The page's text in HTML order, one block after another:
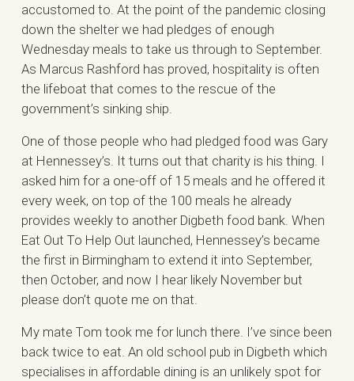
accustomed to. At the point of the pandemic closing
down the shelter we had pledges of enough
Wednesday meals to take us through to September.
As Marcus Rashford has proved, hospitality is often
the lifeboat that comes to the rescue of the
government’s sinking ship.
One of those people who had pledged food was Gary
at Hennessey’s. It turns out that charity is his thing. I
asked him for a one-off of 15 meals and he offered it
every week, on top of the 100 meals he already
provides weekly to another Digbeth food bank. When
Eat Out To Help Out launched, Hennessey’s became
the first in Birmingham to extend it into September,
then October, and now I hear likely November but
please don’t quote me on that.
My mate Tom took me for lunch there. I’ve since been
back twice to eat. An old school pub in Digbeth which
specialises in affordable dining is an unlikely spot for